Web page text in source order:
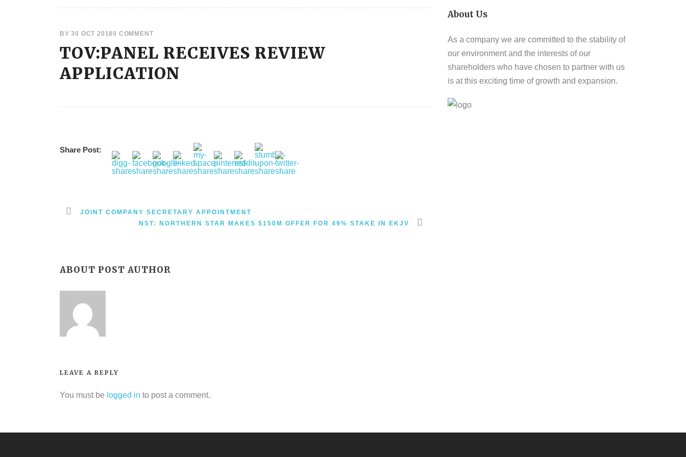
BY30 OCT 20180 COMMENT
TOV:PANEL RECEIVES REVIEW
APPLICATION
Share Post:
JOINT COMPANY SECRETARY APPOINTMENT
NST: NORTHERN STAR MAKES $150M OFFER FOR 49% STAKE IN EKJV
ABOUT POST AUTHOR
LEAVE A REPLY
You must be logged in to post a comment.
About Us
As a company we are committed to the stability of
our environment and the interests of our
shareholders who have chosen to partner with us
is at this exciting time of growth and expansion.